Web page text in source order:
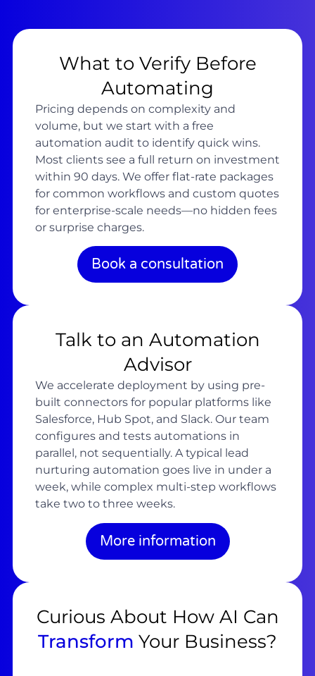
What to Verify Before
Automating
Pricing depends on complexity and
volume, but we start with a free
automation audit to identify quick wins.
Most clients see a full return on investment
within 90 days. We offer flat-rate packages
for common workflows and custom quotes
for enterprise-scale needs—no hidden fees
or surprise charges.
Book a consultation
Talk to an Automation
Advisor
We accelerate deployment by using pre-
built connectors for popular platforms like
Salesforce, Hub Spot, and Slack. Our team
configures and tests automations in
parallel, not sequentially. A typical lead
nurturing automation goes live in under a
week, while complex multi-step workflows
take two to three weeks.
More information
Curious About How AI Can
Transform Your Business?